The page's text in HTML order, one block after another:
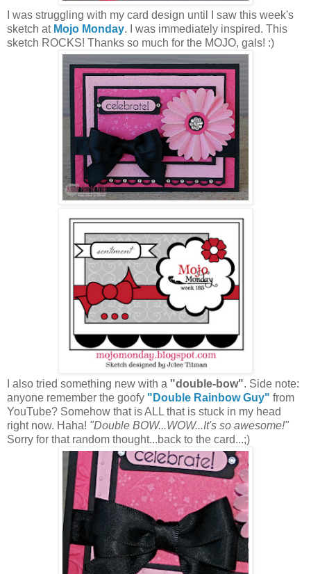
I was struggling with my card design until I saw this week's
sketch at Mojo Monday. I was immediately inspired. This
sketch ROCKS! Thanks so much for the MOJO, gals! :)
I also tried something new with a "double-bow". Side note:
anyone remember the goofy "Double Rainbow Guy" from
YouTube? Somehow that is ALL that is stuck in my head
right now. Haha! "Double BOW...WOW...It's so awesome!"
Sorry for that random thought...back to the card...;)